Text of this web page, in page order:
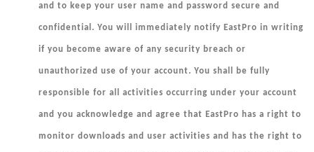
and to keep your user name and password secure and
confidential. You will immediately notify EastPro in writing
if you become aware of any security breach or
unauthorized use of your account. You shall be fully
responsible for all activities occurring under your account
and you acknowledge and agree that EastPro has a right to
monitor downloads and user activities and has the right to